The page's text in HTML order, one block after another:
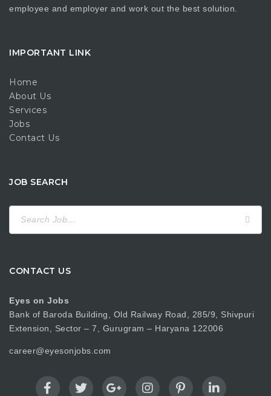
employee and employer and work out the best solution.
IMPORTANT LINK
Home
About Us
Services
Jobs
Contact Us
JOB SEARCH
for:
CONTACT US
Eyes on Jobs
Bank of Baroda Building, Old Railway Road, 285/9, Shivpuri
Extension, Sector – 7, Gurugram – Haryana 122006
career@eyesonjobs.com